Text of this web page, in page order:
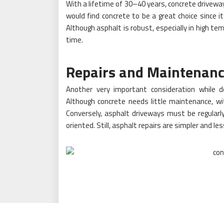
With a lifetime of 30–40 years, concrete
would find concrete to be a great choice
Although asphalt is robust, especially in high
time.
Repairs and
Another very important consideration while
Although concrete needs little maintenance,
Conversely, asphalt driveways must be
oriented. Still, asphalt repairs are simpler and